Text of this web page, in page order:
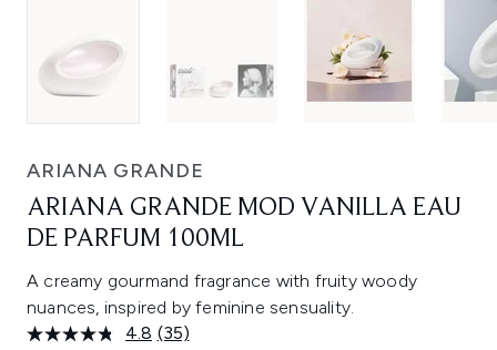
ARIANA GRANDE
ARIANA GRANDE MOD VANILLA EAU
DE PARFUM 100ML
A creamy gourmand fragrance with fruity woody
nuances, inspired by feminine sensuality.
4.8 Read
(35)